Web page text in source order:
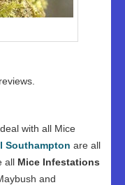
reviews.
with all Mice
Southampton are all
all Mice Infestations
and